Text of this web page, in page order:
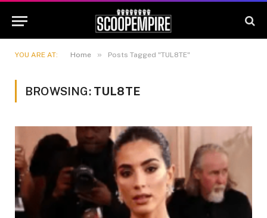
YOU ARE AT: Home » Posts Tagged "TUL8TE"
BROWSING: TUL8TE